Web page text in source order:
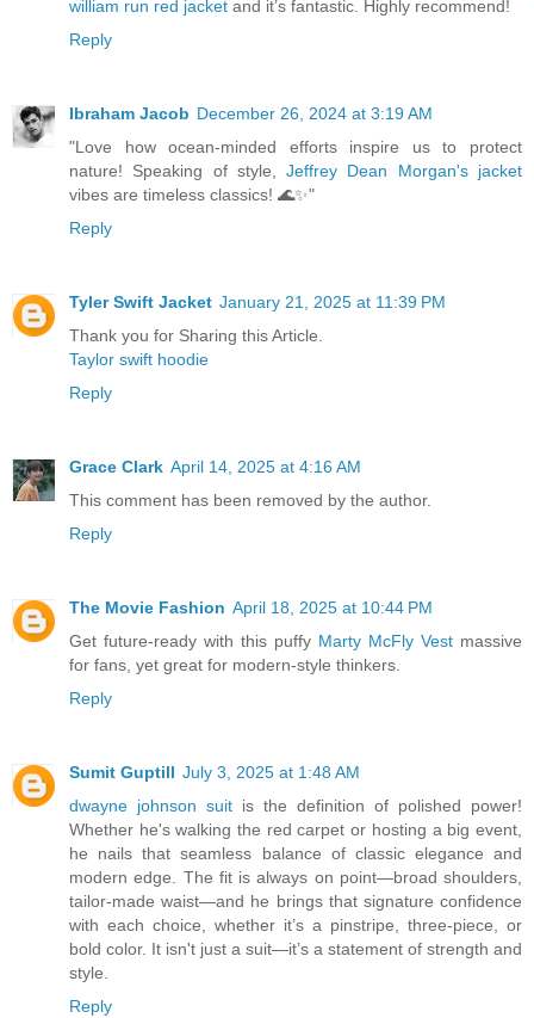
william run red jacket and it’s fantastic. Highly recommend!
Reply
Ibraham Jacob December 26, 2024 at 3:19 AM
"Love how ocean-minded efforts inspire us to protect
nature! Speaking of style,Jeffrey Dean Morgan's jacket
vibes are timeless classics! 🌊✨"
Reply
Tyler Swift Jacket January 21, 2025 at 11:39 PM
Thank you for Sharing this Article.
Taylor swift hoodie
Reply
Grace Clark April 14, 2025 at 4:16 AM
This comment has been removed by the author.
Reply
The Movie Fashion April 18, 2025 at 10:44 PM
Get future-ready with this puffy Marty McFly Vest massive
for fans, yet great for modern-style thinkers.
Reply
Sumit Guptill July 3, 2025 at 1:48 AM
dwayne johnson suit is the definition of polished power!
Whether he's walking the red carpet or hosting a big event,
he nails that seamless balance of classic elegance and
modern edge. The fit is always on point—broad shoulders,
tailor-made waist—and he brings that signature confidence
with each choice, whether it’s a pinstripe, three-piece, or
bold color. It isn't just a suit—it’s a statement of strength and
style.
Reply